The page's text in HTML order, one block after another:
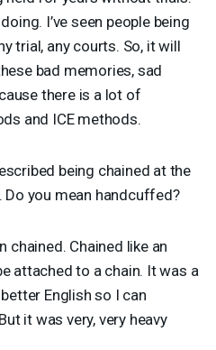
I’ve seen people being
trial, any courts. So, it will
bad memories, sad
there is a lot of
and ICEmethods.
being chained at the
you mean handcuffed?
chained. Chained like an
attached to a chain. It was a
English so I can
it was very, very heavy